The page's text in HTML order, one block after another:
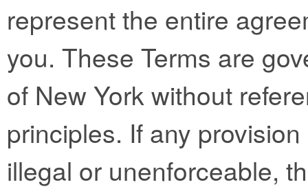
represent the entire
you. These Terms are
of New York without
principles. If any
illegal or unenforceable,